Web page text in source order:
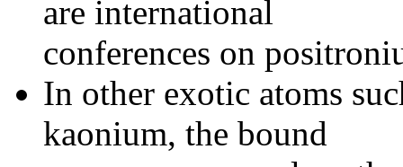
are international
conferences on
In other exotic atoms
kaonium, the bound